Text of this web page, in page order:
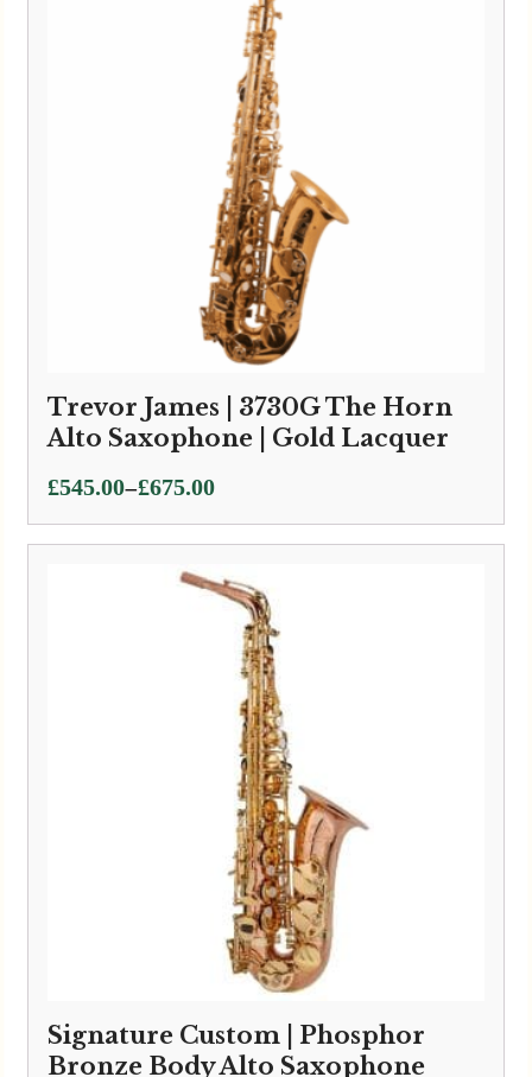
Trevor James | 3730G The Horn
Alto Saxophone | Gold Lacquer
£545.00–£675.00
Price
range:
£545.00
Signature Custom | Phosphor
Bronze Body Alto Saxophone